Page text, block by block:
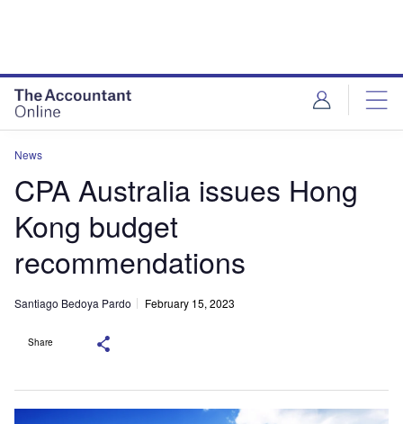
News
CPA Australia issues Hong
Kong budget
recommendations
Santiago Bedoya Pardo February 15, 2023
Share